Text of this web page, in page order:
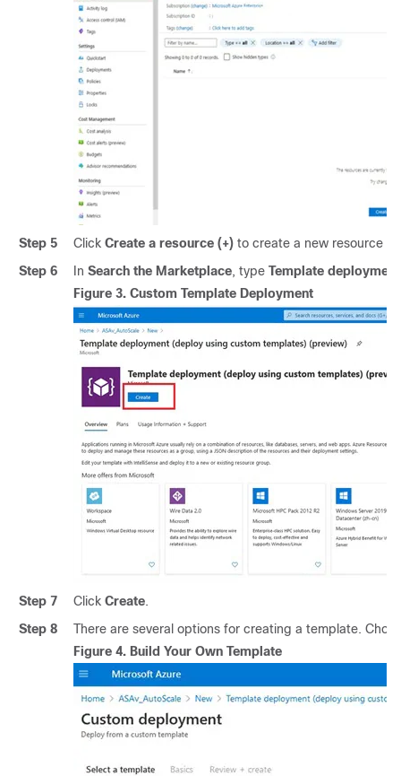
Step 5 Click Create a resource (+) to create a new resource
Step 6
In Search the Marketplace, type Template
Figure 3. Custom Template Deployment
Step 7 Click Create.
Step 8
There are several options for creating a template.
Figure 4. Build Your Own Template